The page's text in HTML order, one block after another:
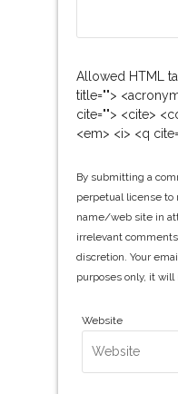
Allowed HTML
title="">
cite=""> <cite>
<em> <i> <q
By submitting a
perpetual license to
name/web site in
irrelevant
discretion. Your
purposes only, it
Website